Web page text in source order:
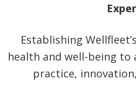
Establishing
health and well-being to
practice,